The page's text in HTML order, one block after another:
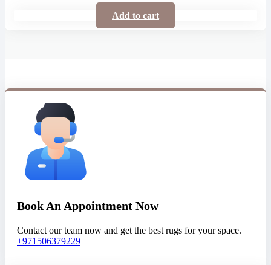
Add to cart
Book An Appointment Now
Contact our team now and get the best rugs for your space.
+971506379229